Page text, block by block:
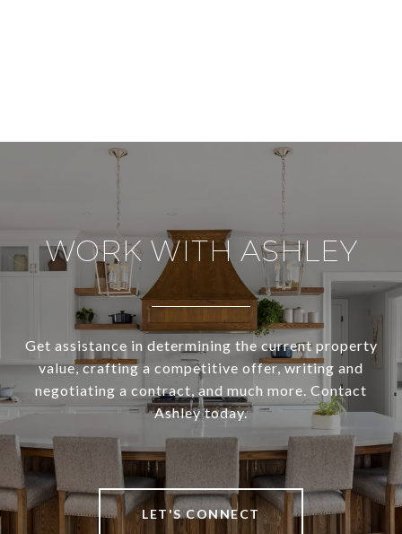
WORK WITH ASHLEY
Get assistance in determining the current property
value, crafting a competitive offer, writing and
negotiating a contract, and much more. Contact
Ashley today.
LET'S CONNECT